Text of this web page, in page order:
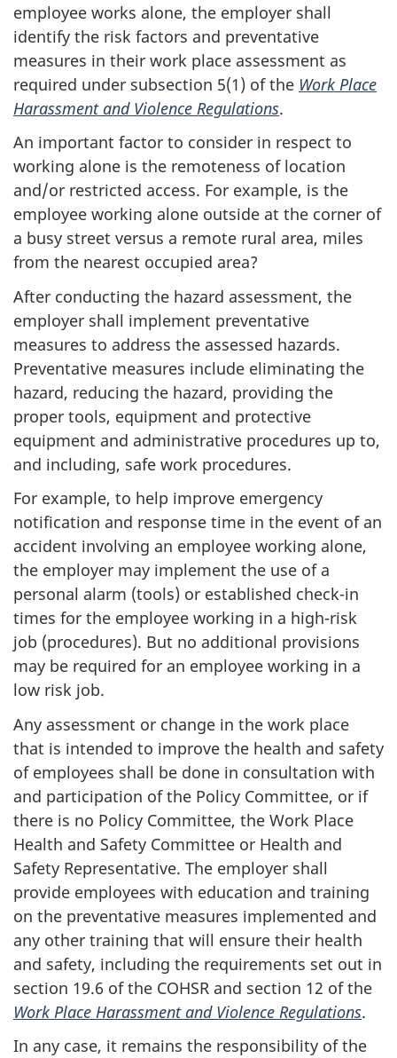
employee works alone, the employer shall
identify the risk factors and preventative
measures in their work place assessment as
required under subsection 5(1) of the Work Place
Harassment and Violence Regulations.
An important factor to consider in respect to
working alone is the remoteness of location
and/or restricted access. For example, is the
employee working alone outside at the corner of
a busy street versus a remote rural area, miles
from the nearest occupied area?
After conducting the hazard assessment, the
employer shall implement preventative
measures to address the assessed hazards.
Preventative measures include eliminating the
hazard, reducing the hazard, providing the
proper tools, equipment and protective
equipment and administrative procedures up to,
and including, safe work procedures.
For example, to help improve emergency
notification and response time in the event of an
accident involving an employee working alone,
the employer may implement the use of a
personal alarm (tools) or established check-in
times for the employee working in a high-risk
job (procedures). But no additional provisions
may be required for an employee working in a
low risk job.
Any assessment or change in the work place
that is intended to improve the health and safety
of employees shall be done in consultation with
and participation of the Policy Committee, or if
there is no Policy Committee, the Work Place
Health and Safety Committee or Health and
Safety Representative. The employer shall
provide employees with education and training
on the preventative measures implemented and
any other training that will ensure their health
and safety, including the requirements set out in
section 19.6 of the COHSR and section 12 of the
Work Place Harassment and Violence Regulations.
In any case, it remains the responsibility of the